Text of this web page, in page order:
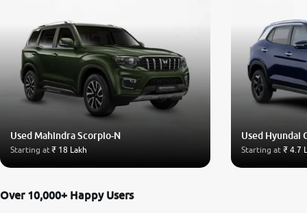
Used Mahindra Scorpio-N
Starting at₹ 18 Lakh
Used Hyundai
Starting at ₹ 4.7
Over 10,000+ Happy Users